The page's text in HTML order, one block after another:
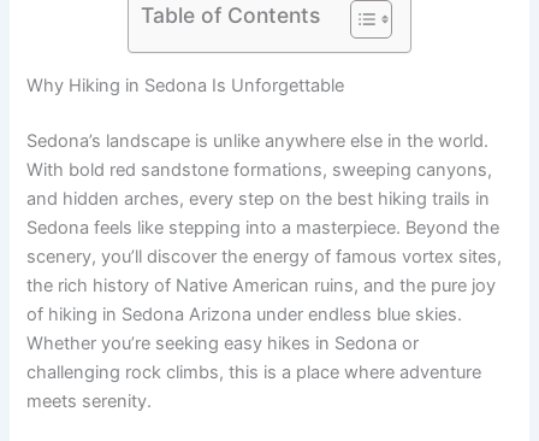
Table of Contents
Why Hiking in Sedona Is Unforgettable
Sedona’s landscape is unlike anywhere else in the world.
With bold red sandstone formations, sweeping canyons,
and hidden arches, every step on the best hiking trails in
Sedona feels like stepping into a masterpiece. Beyond the
scenery, you’ll discover the energy of famous vortex sites,
the rich history of Native American ruins, and the pure joy
of hiking in Sedona Arizona under endless blue skies.
Whether you’re seeking easy hikes in Sedona or
challenging rock climbs, this is a place where adventure
meets serenity.